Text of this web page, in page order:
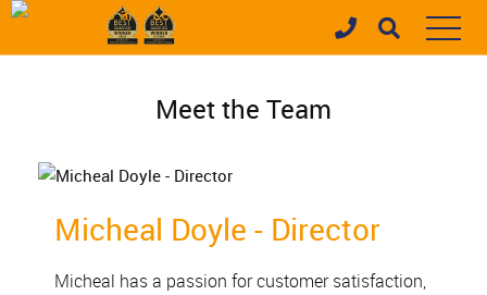
Meet the Team
Micheal Doyle - Director
Micheal has a passion for customer satisfaction,